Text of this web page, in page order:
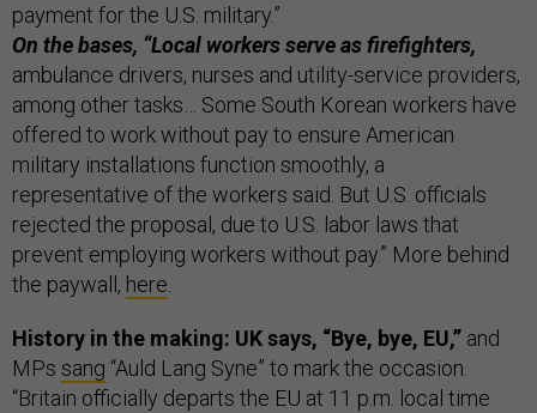
payment for the U.S. military.”
On the bases, “Local workers serve as firefighters,
ambulance drivers, nurses and utility-service providers,
among other tasks… Some South Korean workers have
offered to work without pay to ensure American
military installations function smoothly, a
representative of the workers said. But U.S. officials
rejected the proposal, due to U.S. labor laws that
prevent employing workers without pay.” More behind
the paywall, here
History in the making: UK says, “Bye, bye, EU,” and
MPs sang “Auld Lang Syne” to mark the occasion.
“Britain officially departs the EU at 11 p.m. local time